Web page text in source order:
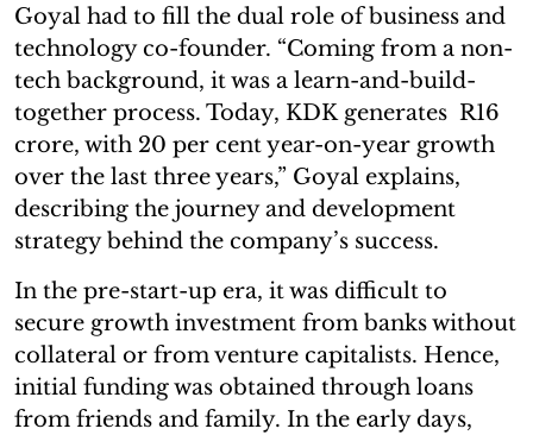
Goyal had to fill the dual role of business and
technology co-founder. “Coming from a non-
tech background, it was a learn-and-build-
together process. Today, KDK generates R16
crore, with 20 per cent year-on-year growth
over the last three years,” Goyal explains,
describing the journey and development
strategy behind the company’s success.
In the pre-start-up era, it was difficult to
secure growth investment from banks without
collateral or from venture capitalists. Hence,
initial funding was obtained through loans
from friends and family. In the early days,